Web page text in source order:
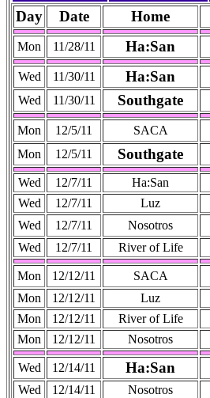
Day
Date Home
Mon 11/28/11 Ha:San
Wed 11/30/11 Ha:San
Wed
11/30/11 Southgate
Mon 12/5/11 SACA
Mon 12/5/11 Southgate
Wed 12/7/11 Ha:San
Wed
12/7/11 Luz
Wed
12/7/11 Nosotros
Wed 12/7/11 River of Life
Mon 12/12/11 SACA
Mon 12/12/11 Luz
Mon
12/12/11 River of Life
Mon
12/12/11 Nosotros
Wed 12/14/11 Ha:San
Wed
12/14/11 Nosotros